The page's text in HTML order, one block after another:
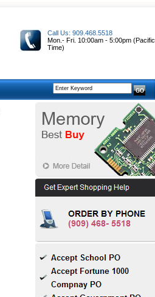
Call Us: 909.468.5518
Mon.- Fri. 10:00am - 5:00pm (Pacific
Time)